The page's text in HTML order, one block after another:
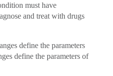
must have
and treat with drugs
define the parameters
define the parameters of